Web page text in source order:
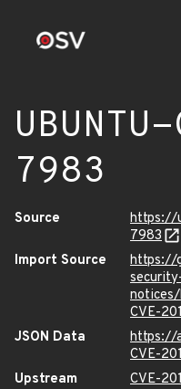
7983
Source
https://
7983
Import Source
https://
CVE-
JSON Data
https://
CVE-
Upstream
CVE-